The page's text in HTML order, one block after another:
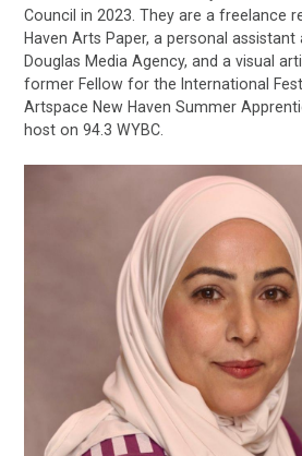
Council in 2023. They are a freelance
Haven Arts Paper, a personal
Douglas Media Agency, and a visual
former Fellow for the International
Artspace New Haven Summer
host on 94.3 WYBC.